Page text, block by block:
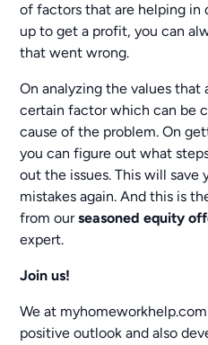
of factors that are helping in
up to get a profit, you can
that went wrong.
On analyzing the values
certain factor which can be
cause of the problem. On
you can figure out what
out the issues. This will save
mistakes again. And this is
from ourseasoned equity
expert.
Join us!
We at
positive outlook and also